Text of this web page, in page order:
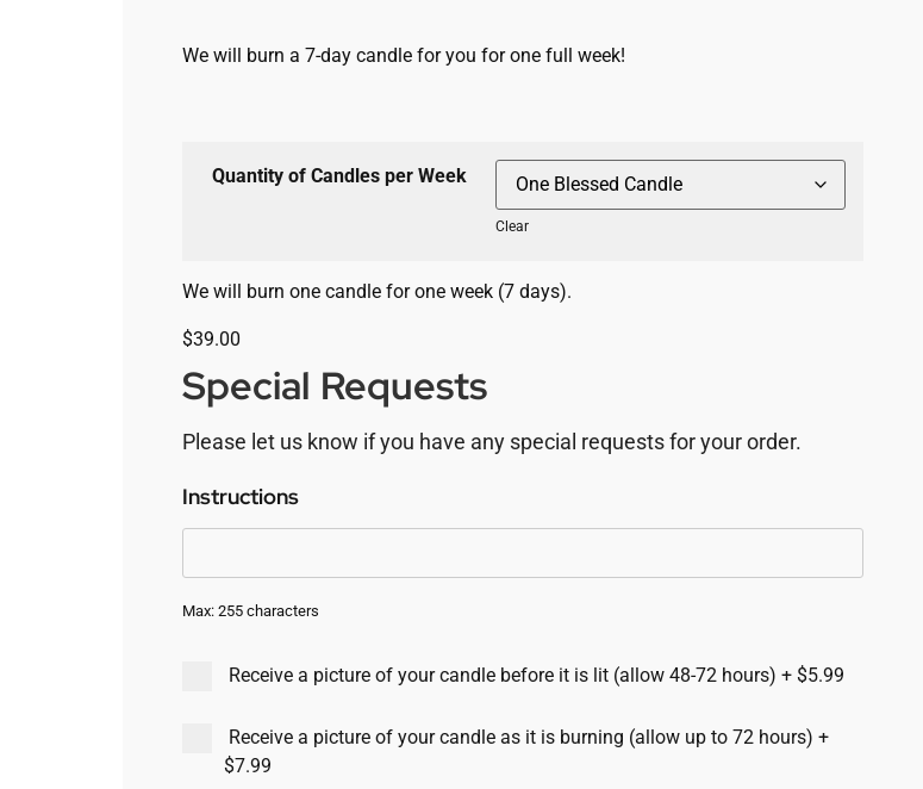
We will burn a 7-day candle for you for one full week!
Quantity of Candles per Week
Clear
We will burn one candle for one week (7 days).
$39.00
Special Requests
Please let us know if you have any special requests for your order.
Instructions
Max: 255 characters
Receive a picture of your candle before it is lit (allow 48-72 hours) + $5.99
Receive a picture of your candle as it is burning (allow up to 72 hours) +
$7.99